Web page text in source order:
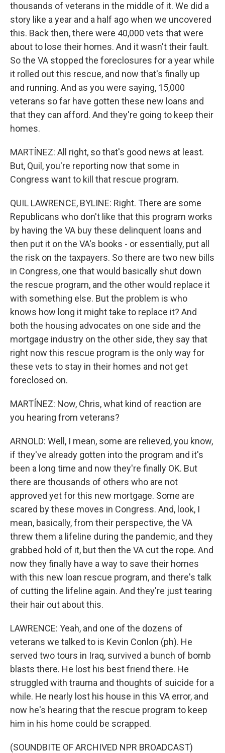
thousands of veterans in the middle of it. We did a
story like a year and a half ago when we uncovered
this. Back then, there were 40,000 vets that were
about to lose their homes. And it wasn't their fault.
So the VA stopped the foreclosures for a year while
it rolled out this rescue, and now that's finally up
and running. And as you were saying, 15,000
veterans so far have gotten these new loans and
that they can afford. And they're going to keep their
homes.
MARTÍNEZ: All right, so that's good news at least.
But, Quil, you're reporting now that some in
Congress want to kill that rescue program.
QUIL LAWRENCE, BYLINE: Right. There are some
Republicans who don't like that this program works
by having the VA buy these delinquent loans and
then put it on the VA's books - or essentially, put all
the risk on the taxpayers. So there are two new bills
in Congress, one that would basically shut down
the rescue program, and the other would replace it
with something else. But the problem is who
knows how long it might take to replace it? And
both the housing advocates on one side and the
mortgage industry on the other side, they say that
right now this rescue program is the only way for
these vets to stay in their homes and not get
foreclosed on.
MARTÍNEZ: Now, Chris, what kind of reaction are
you hearing from veterans?
ARNOLD: Well, I mean, some are relieved, you know,
if they've already gotten into the program and it's
been a long time and now they're finally OK. But
there are thousands of others who are not
approved yet for this new mortgage. Some are
scared by these moves in Congress. And, look, I
mean, basically, from their perspective, the VA
threw them a lifeline during the pandemic, and they
grabbed hold of it, but then the VA cut the rope. And
now they finally have a way to save their homes
with this new loan rescue program, and there's talk
of cutting the lifeline again. And they're just tearing
their hair out about this.
LAWRENCE: Yeah, and one of the dozens of
veterans we talked to is Kevin Conlon (ph). He
served two tours in Iraq, survived a bunch of bomb
blasts there. He lost his best friend there. He
struggled with trauma and thoughts of suicide for a
while. He nearly lost his house in this VA error, and
now he's hearing that the rescue program to keep
him in his home could be scrapped.
(SOUNDBITE OF ARCHIVED NPR BROADCAST)